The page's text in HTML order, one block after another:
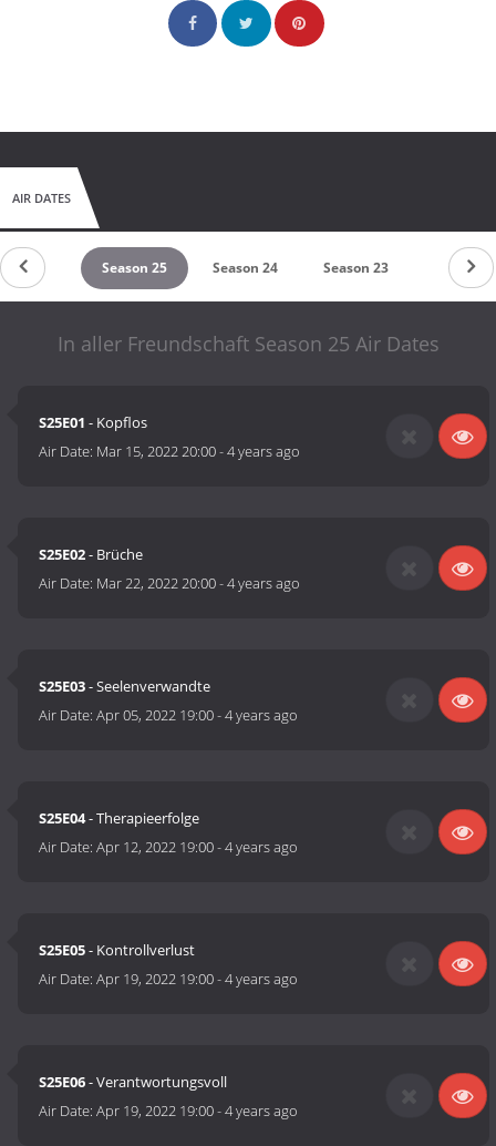
AIR DATES
26 Season 25 Season 24 Season 23 Season
In aller Freundschaft Season 25 Air Dates
S25E01 - Kopflos
Air Date: Mar 15, 2022 20:00-4 years ago
S25E02- Brüche
Air Date: Mar 22, 2022 20:00-4 years ago
S25E03- Seelenverwandte
Air Date:Apr 05, 2022 19:00-4 years ago
S25E04- Therapieerfolge
Air Date:Apr 12, 2022 19:00-4 years ago
S25E05- Kontrollverlust
Air Date:Apr 19, 2022 19:00-4 years ago
S25E06- Verantwortungsvoll
Air Date:Apr 19, 2022 19:00-4 years ago